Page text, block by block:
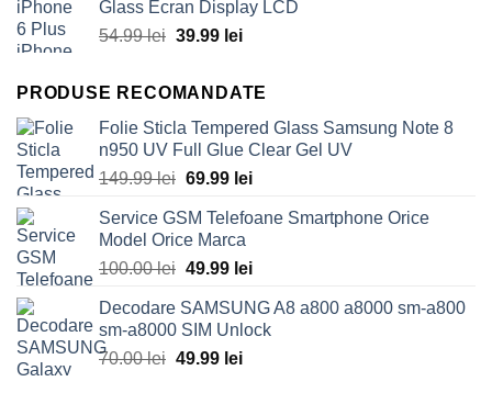
Glass Ecran Display LCD
54.99lei Original
54.99 lei.
39.99 leiCurrent
39.99 lei.
PRODUSE RECOMANDATE
Folie Sticla Tempered Glass Samsung Note 8
n950 UV Full Glue Clear Gel UV
149.99lei Original
was:
149.99 lei.
69.99 leiCurrent
is:
Service GSM Telefoane Smartphone Orice
Model Orice Marca
100.00lei Original
was:
100.00 lei.
49.99 leiCurrent
is:
49.99 lei.
Decodare SAMSUNG A8 a800 a8000 sm-a800
sm-a8000 SIM Unlock
70.00lei Original
49.99 leiCurrent